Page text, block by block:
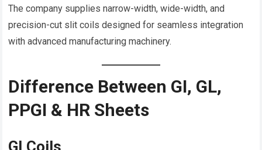
The company supplies narrow-width, wide-width, and
precision-cut slit coils designed for seamless integration
with advanced manufacturing machinery.
Difference Between GI, GL,
PPGI & HR Sheets